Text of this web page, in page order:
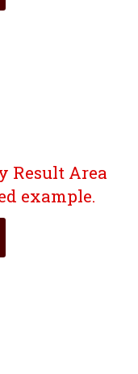
Result Area
example.